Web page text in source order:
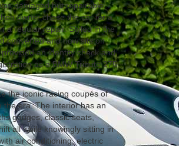
damaged but repairable,
owner chose the car for a
a regular repair. Styled in the
converted and now sits on
an identity check and
as a BMW Tribute 275
the iconic racing coupés of
the era. The interior has an
gauges, classic seats,
all while knowingly sitting in
air conditioning, electric